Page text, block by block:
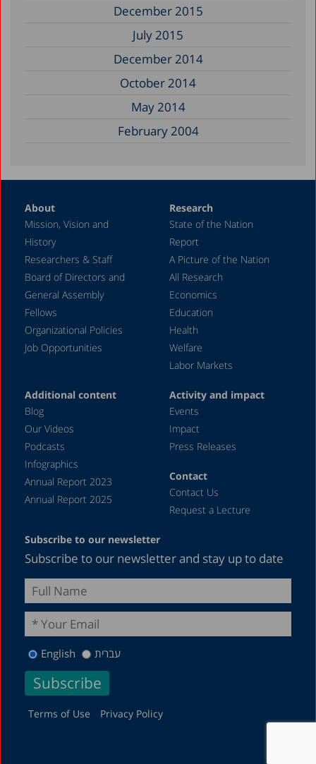
December 2015
July 2015
December 2014
October 2014
May 2014
February 2004
About
Mission, Vision and
History
Researchers & Staff
Board of Directors and
General Assembly
Fellows
Organizational Policies
Job Opportunities
Research
State of the Nation
Report
A Picture of the Nation
All Research
Economics
Education
Health
Welfare
Labor Markets
Additional content
Blog
Our Videos
Podcasts
Infographics
Annual Report 2023
Annual Report 2025
Activity and impact
Events
Impact
Press Releases
Contact
Contact Us
Request a Lecture
Subscribe to our newsletter
Subscribe to our newsletter and stay up to date
English עברית
Terms of Use Privacy Policy